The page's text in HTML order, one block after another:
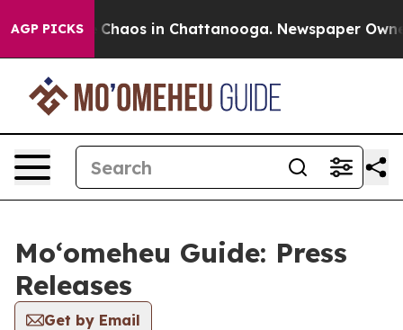
AGP PICKS
Collapse Chaos in Chattanooga. Newspaper
Moʻomeheu Guide: Press
Releases
Get by Email